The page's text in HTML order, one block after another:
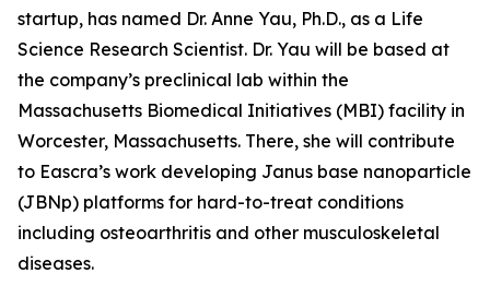
startup, has named Dr. Anne Yau, Ph.D., as a Life
Science Research Scientist. Dr. Yau will be based at
the company’s preclinical lab within the
Massachusetts Biomedical Initiatives (MBI) facility in
Worcester, Massachusetts. There, she will contribute
to Eascra’s work developing Janus base nanoparticle
(JBNp) platforms for hard-to-treat conditions
including osteoarthritis and other musculoskeletal
diseases.